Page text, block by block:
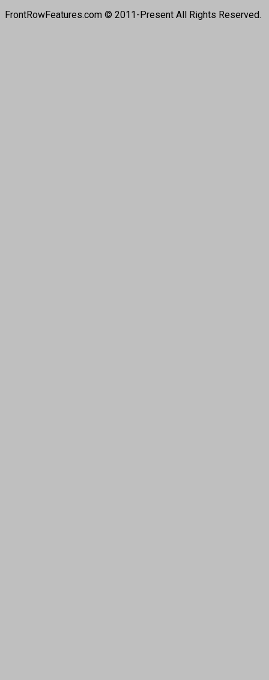
FrontRowFeatures.com © 2011-Present All Rights Reserved.